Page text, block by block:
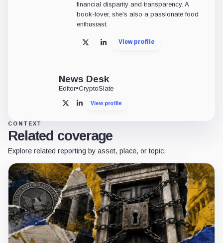
financial disparity and transparency. A
book-lover, she's also a passionate food
enthusiast.
X LinkedInView profile
News Desk
Editor•CryptoSlate
X LinkedInView profile
CONTEXT
Related coverage
Explore related reporting by asset, place, or topic.